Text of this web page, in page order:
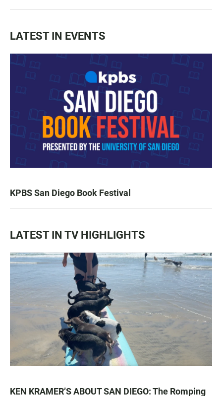
LATEST IN EVENTS
KPBS San Diego Book Festival
LATEST IN TV HIGHLIGHTS
KEN KRAMER’S ABOUT SAN DIEGO: The Romping